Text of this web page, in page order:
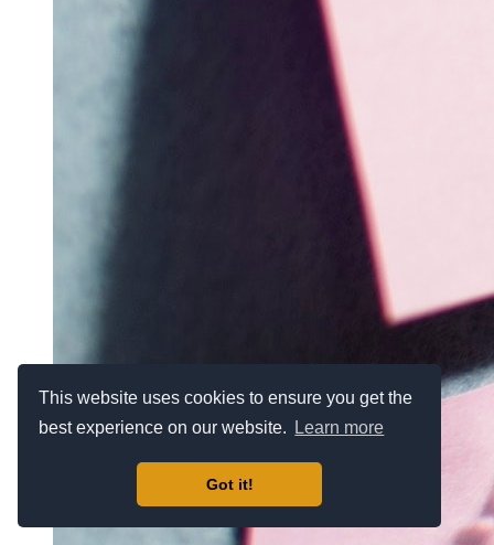
This website uses cookies to ensure you get the
best experience on our website.
Learn more
Got it!